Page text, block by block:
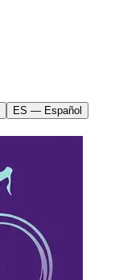
ES — Español